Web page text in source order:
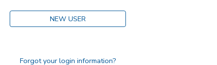
NEW USER
Forgot your login information?